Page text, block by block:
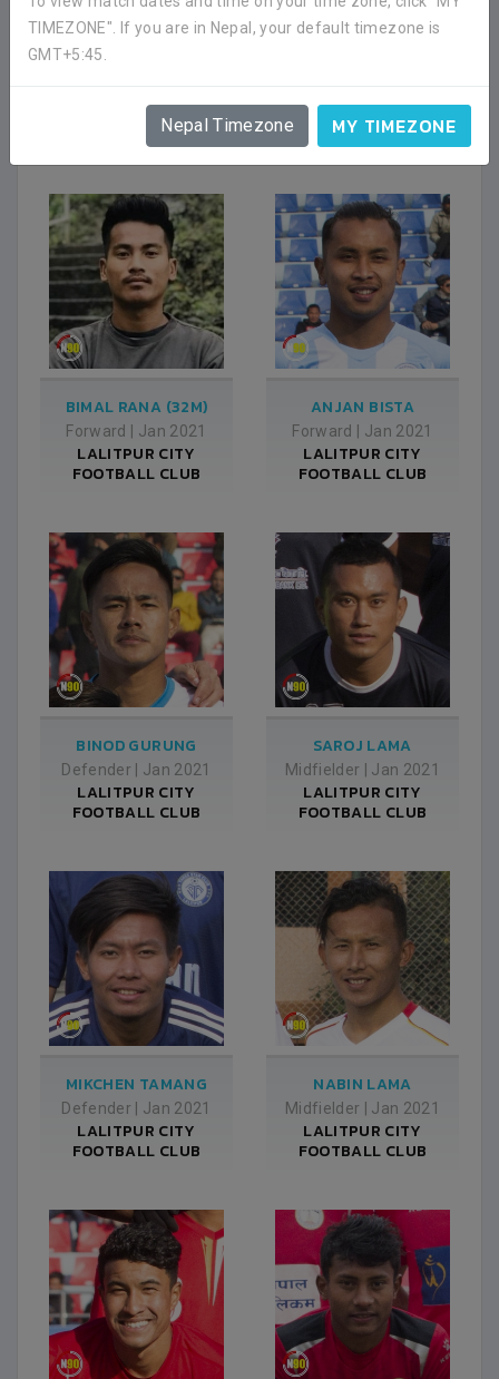
TIMEZONE". If you are in Nepal, your default timezone is
GMT+5:45.
Nepal Timezone MY TIMEZONE
LALITPUR CITY
FOOTBALL CLUB
LALITPUR CITY
FOOTBALL CLUB
BIMAL RANA (32M)
Forward Jan 2021
LALITPUR CITY
FOOTBALL CLUB
ANJAN BISTA
Forward Jan 2021
LALITPUR CITY
FOOTBALL CLUB
BINOD GURUNG
Defender Jan 2021
LALITPUR CITY
FOOTBALL CLUB
SAROJ LAMA
Midfielder Jan 2021
LALITPUR CITY
FOOTBALL CLUB
MIKCHEN TAMANG
Defender Jan 2021
LALITPUR CITY
FOOTBALL CLUB
NABIN LAMA
Midfielder Jan 2021
LALITPUR CITY
FOOTBALL CLUB